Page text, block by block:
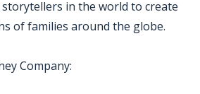
in the world to create
of families around the globe.
Company: